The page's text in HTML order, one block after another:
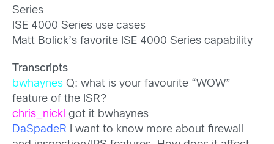
Series
ISE 4000 Series use cases
Matt Bolick’s favorite ISE 4000 Series capability
Transcripts
bwhaynes Q: what is your favourite “WOW”
feature of the ISR?
chris_nickl got it bwhaynes
DaSpadeR I want to know more about firewall